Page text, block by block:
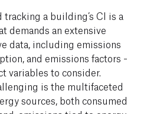
tracking a building’s CI is a
demands an extensive
data, including emissions
and emissions factors -
variables to consider.
is the multifaceted
sources, both consumed